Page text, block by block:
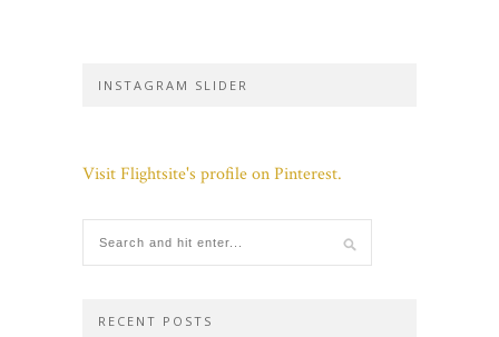
INSTAGRAM SLIDER
Visit Flightsite's profile on Pinterest.
RECENT POSTS